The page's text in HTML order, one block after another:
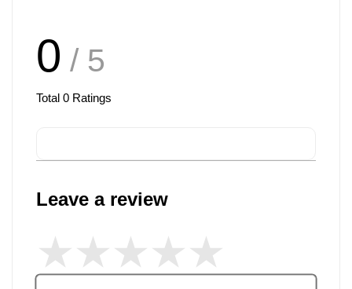
0 / 5
Total 0 Ratings
Leave a review